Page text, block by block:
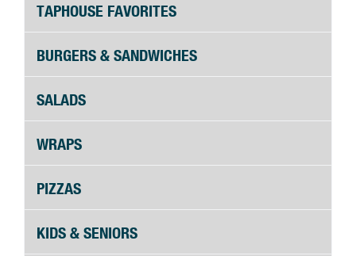
TAPHOUSE FAVORITES
BURGERS & SANDWICHES
SALADS
WRAPS
PIZZAS
KIDS & SENIORS